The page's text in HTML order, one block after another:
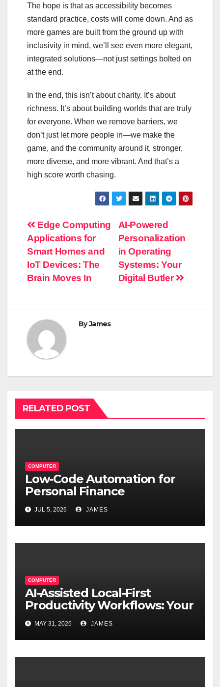
The hope is that as accessibility becomes
standard practice, costs will come down. And as
more games are built from the ground up with
inclusivity in mind, we’ll see even more elegant,
integrated solutions—not just settings bolted on
at the end.
In the end, this isn’t about charity. It’s about
richness. It’s about building worlds that are truly
for everyone. When we remove barriers, we
don’t just let more people in—we make the
game, and the community around it, stronger,
more diverse, and more vibrant. And that’s a
high score worth chasing.
Post
navigation
AI-Powered
Personalization
in Operating
Systems: Your
Digital Butler
Edge Computing
Applications for
Smart Homes and
IoT Devices: The
Brain Moves In
ByJames
RELATED POST
COMPUTER
Low-Code Automation for
Personal Finance
Management: Stop Wasting
Time on Spreadsheets
JUL 5, 2026 JAMES
COMPUTER
AI-Assisted Local-First
Productivity Workflows: Your
Data, Your Rules, Smarter
Than Ever
MAY 31, 2026 JAMES